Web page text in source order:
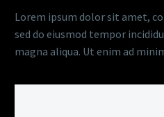
Lorem ipsum dolor sit amet,
sed do eiusmod tempor
magna aliqua. Ut enim ad